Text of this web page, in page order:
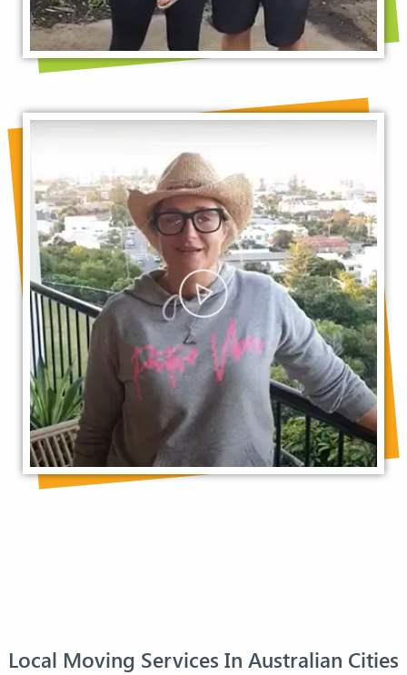
Local Moving Services In Australian Cities